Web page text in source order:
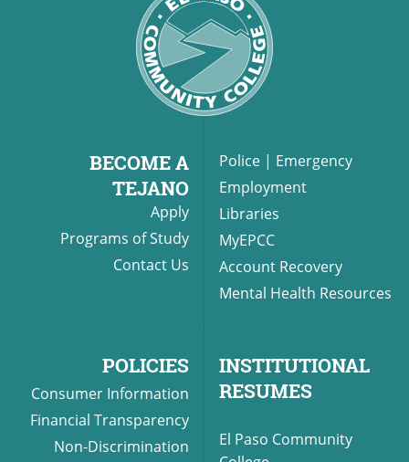
BECOME A
TEJANO
Apply
Programs of Study
Contact Us
Police | Emergency
Employment
Libraries
MyEPCC
Account Recovery
Mental Health Resources
POLICIES
Consumer Information
Financial Transparency
Non-Discrimination
INSTITUTIONAL
RESUMES
El Paso Community